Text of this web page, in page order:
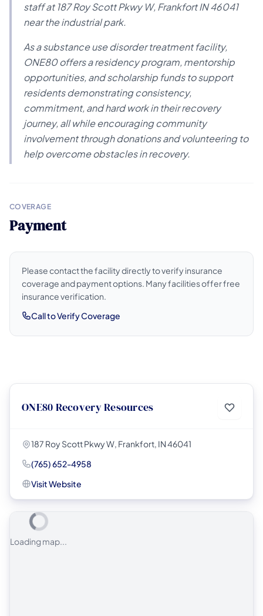
staff at 187 Roy Scott Pkwy W, Frankfort IN 46041
near the industrial park.
As a substance use disorder treatment facility,
ONE80 offers a residency program, mentorship
opportunities, and scholarship funds to support
residents demonstrating consistency,
commitment, and hard work in their recovery
journey, all while encouraging community
involvement through donations and volunteering to
help overcome obstacles in recovery.
COVERAGE
Payment
Please contact the facility directly to verify insurance
coverage and payment options. Many facilities offer free
insurance verification.
Call to Verify Coverage
ONE80 Recovery Resources
187 Roy Scott Pkwy W, Frankfort, IN 46041
(765) 652-4958
Visit Website
Loading map...